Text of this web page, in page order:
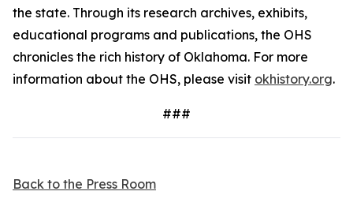
the state. Through its research archives, exhibits,
educational programs and publications, the OHS
chronicles the rich history of Oklahoma. For more
information about the OHS, please visit okhistory.org.
###
Back to the Press Room